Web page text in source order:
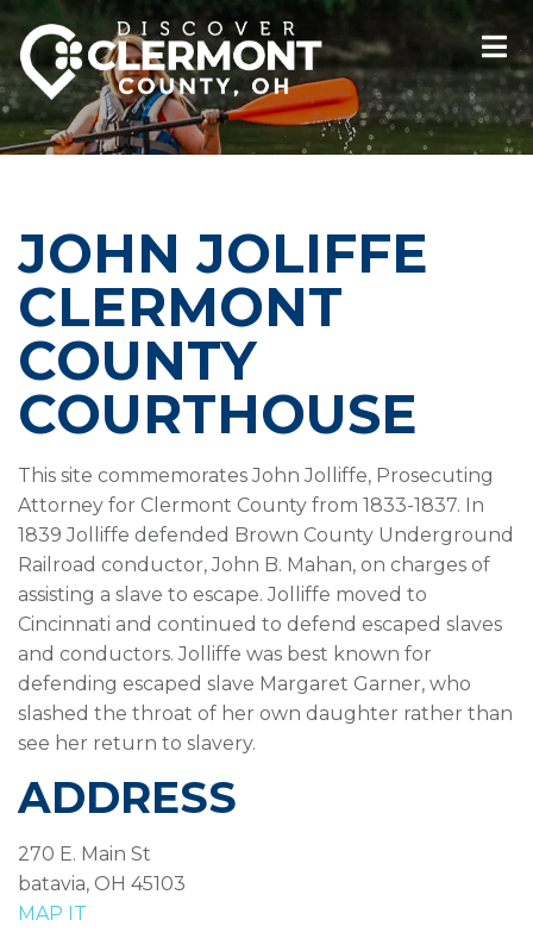
JOHN JOLIFFE
CLERMONT
COUNTY
COURTHOUSE
This site commemorates John Jolliffe, Prosecuting
Attorney for Clermont County from 1833-1837. In
1839 Jolliffe defended Brown County Underground
Railroad conductor, John B. Mahan, on charges of
assisting a slave to escape. Jolliffe moved to
Cincinnati and continued to defend escaped slaves
and conductors. Jolliffe was best known for
defending escaped slave Margaret Garner, who
slashed the throat of her own daughter rather than
see her return to slavery.
ADDRESS
270 E. Main St
batavia, OH 45103
MAP IT